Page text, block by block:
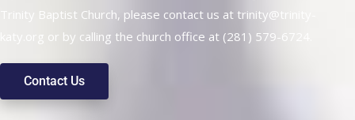
Trinity Baptist Church, please contact us at trinity@trinity-
katy.org or by calling the church office at (281) 579-6724.
Contact Us